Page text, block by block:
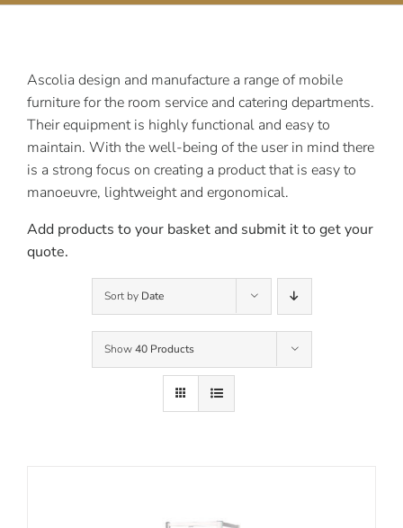
Ascolia design and manufacture a range of mobile
furniture for the room service and catering departments.
Their equipment is highly functional and easy to
maintain. With the well-being of the user in mind there
is a strong focus on creating a product that is easy to
manoeuvre, lightweight and ergonomical.
Add products to your basket and submit it to get your
quote.
Sort by Date
Show40 Products